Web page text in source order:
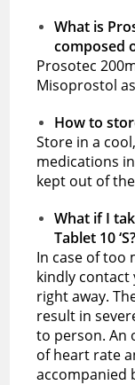
What is
composed
Prosotec
Misoprostol
How to
Store in a
medications
kept out of
What if I
Tablet 10 ‘S?
In case of too
kindly
right away.
result in
to person. An
of heart rate
accompanied